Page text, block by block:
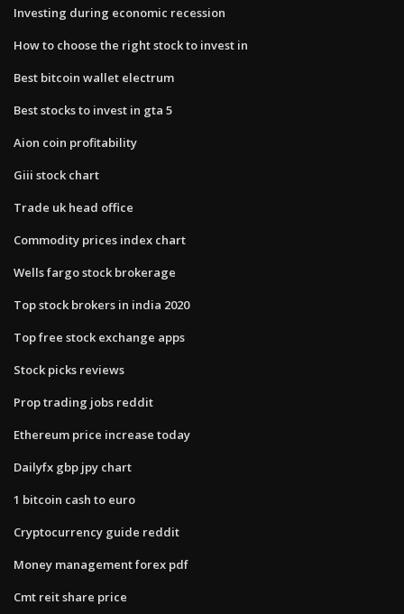
Investing during economic recession
How to choose the right stock to invest in
Best bitcoin wallet electrum
Best stocks to invest in gta 5
Aion coin profitability
Giii stock chart
Trade uk head office
Commodity prices index chart
Wells fargo stock brokerage
Top stock brokers in india 2020
Top free stock exchange apps
Stock picks reviews
Prop trading jobs reddit
Ethereum price increase today
Dailyfx gbp jpy chart
1 bitcoin cash to euro
Cryptocurrency guide reddit
Money management forex pdf
Cmt reit share price